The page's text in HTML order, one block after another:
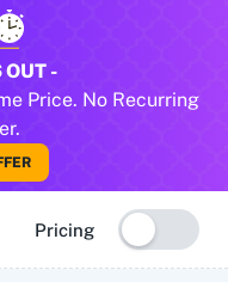
OUT -
Price. No Recurring
Pricing
2Checkout 2Factor